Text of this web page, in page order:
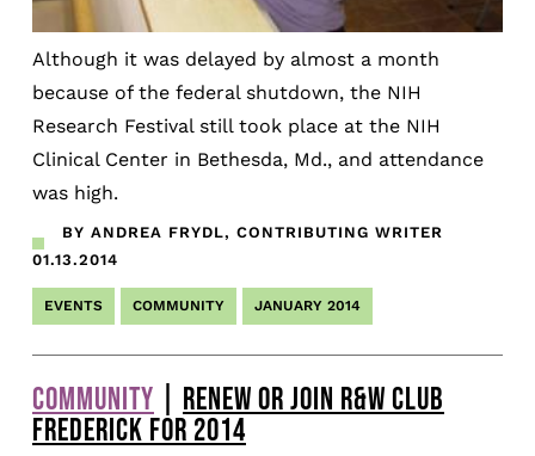
Although it was delayed by almost a month
because of the federal shutdown, the NIH
Research Festival still took place at the NIH
Clinical Center in Bethesda, Md., and attendance
was high.
BY ANDREA FRYDL, CONTRIBUTING WRITER
01.13.2014
EVENTS COMMUNITY JANUARY 2014
COMMUNITY
RENEW OR JOIN R&W CLUB
FREDERICK FOR 2014